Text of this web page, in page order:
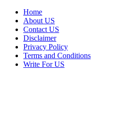
Home
About US
Contact US
Disclaimer
Privacy Policy
Terms and Conditions
Write For US